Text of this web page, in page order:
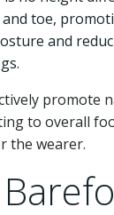
toe,
and
promote
to overall
the wearer.